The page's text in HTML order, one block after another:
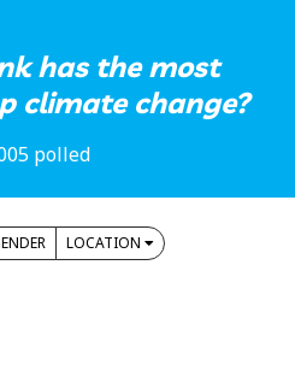
has the most
climate change?
polled
LOCATION